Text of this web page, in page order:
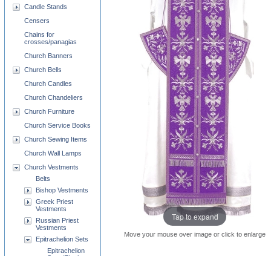
Tap to expand
Move your mouse over image or click to enlarge
Candle Stands
Censers
Chains for
crosses/panagias
Church Banners
Church Bells
Church Candles
Church Chandeliers
Church Furniture
Church Service Books
Church Sewing Items
Church Wall Lamps
Church Vestments
Belts
Bishop Vestments
Greek Priest
Vestments
Russian Priest
Vestments
Epitrachelion Sets
Epitrachelion